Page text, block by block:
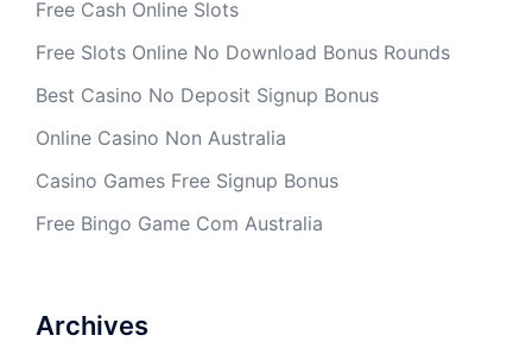
Free Cash Online Slots
Free Slots Online No Download Bonus Rounds
Best Casino No Deposit Signup Bonus
Online Casino Non Australia
Casino Games Free Signup Bonus
Free Bingo Game Com Australia
Archives